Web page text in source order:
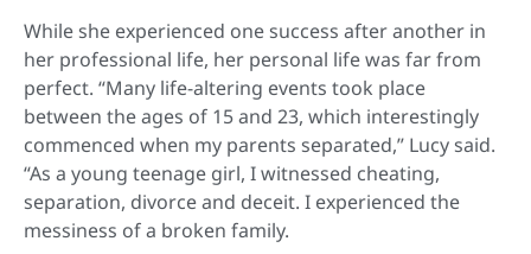
While she experienced one success after another in
her professional life, her personal life was far from
perfect. “Many life-altering events took place
between the ages of 15 and 23, which interestingly
commenced when my parents separated,” Lucy said.
“As a young teenage girl, I witnessed cheating,
separation, divorce and deceit. I experienced the
messiness of a broken family.